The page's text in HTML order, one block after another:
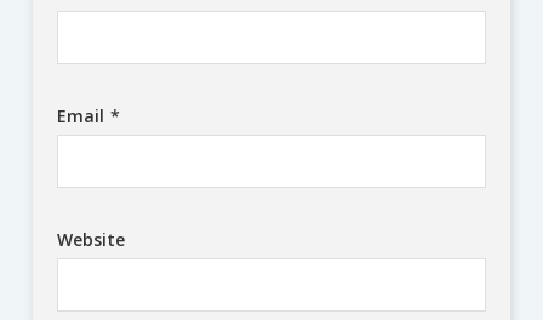
Email *
Website